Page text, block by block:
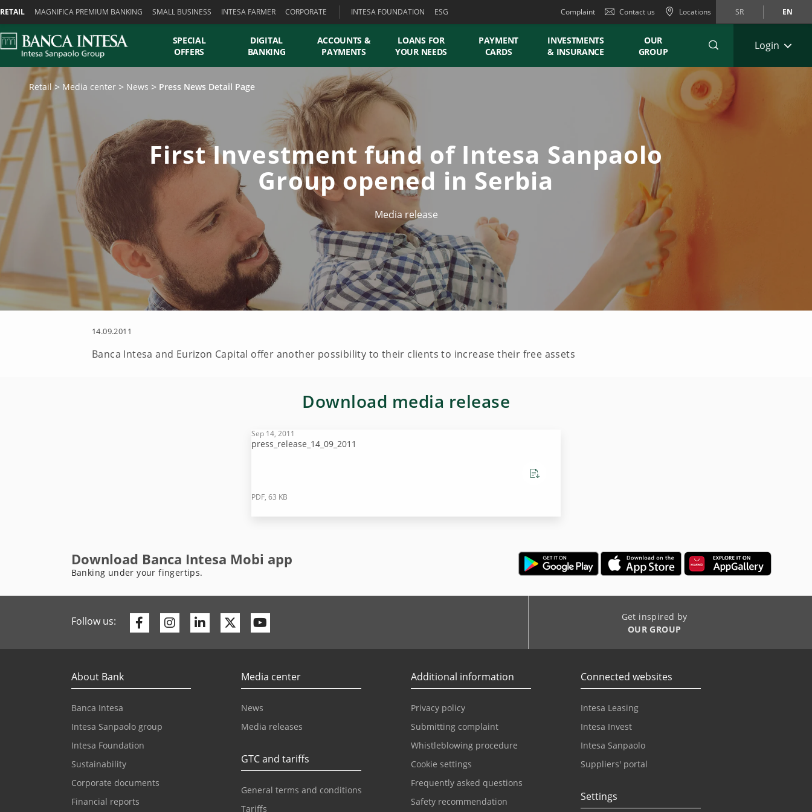
RETAIL MAGNIFICA PREMIUM BANKING SMALL BUSINESS INTESA FARMER CORPORATE INTESA FOUNDATION ESG Complaint Contact us Locations SR EN
SPECIAL
OFFERS
DIGITAL
BANKING
ACCOUNTS &
PAYMENTS
LOANS FOR
YOUR NEEDS
PAYMENT
CARDS
INVESTMENTS
& INSURANCE
OUR
GROUP
Login
Retail Media center News Press News Detail Page
First Investment fund of Intesa Sanpaolo
Group opened in Serbia
Media release
14.09.2011
Banca Intesa and Eurizon Capital offer another possibility to their clients to increase their free assets
Download media release
Sep 14, 2011
press_release_14_09_2011
PDF, 63 KB
Download Banca Intesa Mobi app
Banking under your fingertips.
Follow us: FacebookInstagram
LinkedinTwitter
Get inspired by
OUR GROUP
About Bank
Banca Intesa
Intesa Sanpaolo group
Intesa Foundation
Sustainability
Corporate documents
Financial reports
Media center
News
Media releases
GTC and tariffs
General terms and conditions
Tariffs
Additional information
Privacy policy
Submitting complaint
Whistleblowing procedure
Cookie settings
Frequently asked questions
Safety recommendation
Connected websites
Intesa Leasing
Intesa Invest
Intesa Sanpaolo
Suppliers' portal
Settings